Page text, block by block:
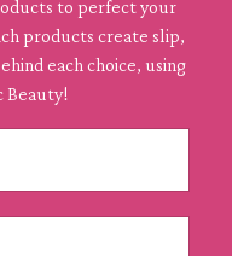
to perfect your
products create slip,
each choice, using
Beauty!